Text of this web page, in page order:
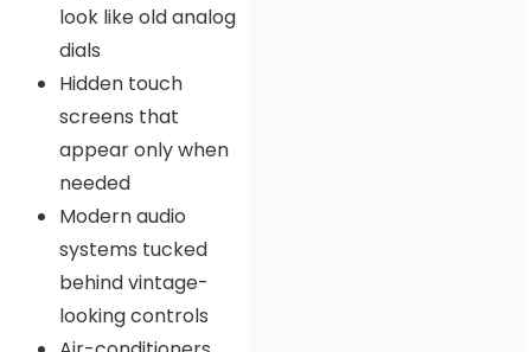
look like old analog
dials
Hidden touch
screens that
appear only when
needed
Modern audio
systems tucked
behind vintage-
looking controls